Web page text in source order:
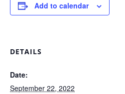
Add to calendar
DETAILS
Date:
September 22, 2022